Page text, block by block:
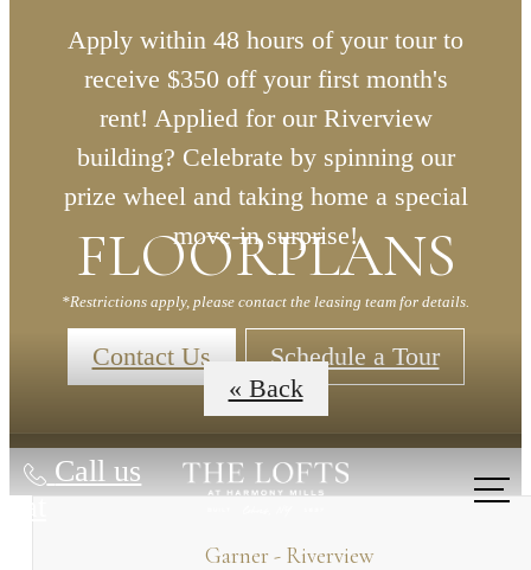
Apply within 48 hours of your tour to
receive $350 off your first month's
rent! Applied for our Riverview
building? Celebrate by spinning our
prize wheel and taking home a special
move-in surprise!
*Restrictions apply, please contact the leasing team for details.
Contact Us Schedule a Tour
Call us
at
FLOORPLANS
« Back
Garner - Riverview